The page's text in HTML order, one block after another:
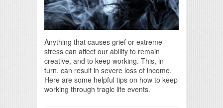
Anything that causes grief or extreme
stress can affect our ability to remain
creative, and to keep working. This, in
turn, can result in severe loss of income.
Here are some helpful tips on how to keep
working through tragic life events.